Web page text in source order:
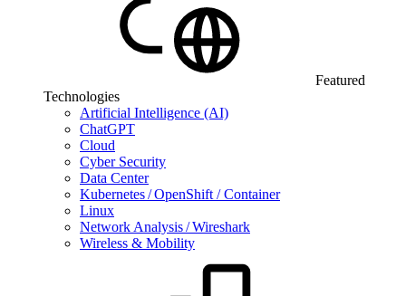
Featured
Technologies
Artificial Intelligence (AI)
ChatGPT
Cloud
Cyber Security
Data Center
Kubernetes / OpenShift / Container
Linux
Network Analysis / Wireshark
Wireless & Mobility